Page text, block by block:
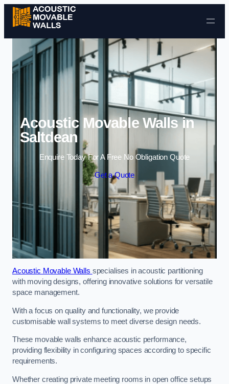
Skip to content
Acoustic Movable Walls in
Saltdean
Enquire Today For A Free No Obligation Quote
Get a Quote
Acoustic Movable Walls specialises in acoustic partitioning
with moving designs, offering innovative solutions for versatile
space management.
With a focus on quality and functionality, we provide
customisable wall systems to meet diverse design needs.
These movable walls enhance acoustic performance,
providing flexibility in configuring spaces according to specific
requirements.
Whether creating private meeting rooms in open office setups